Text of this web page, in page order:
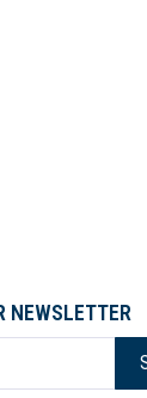
NEWSLETTER